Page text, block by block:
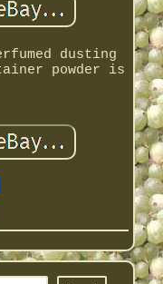
dusting
powder is